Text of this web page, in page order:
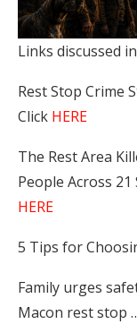
Links discussed
Rest Stop Crime
Click HERE
The Rest Area
People Across 21
HERE
5 Tips for
Family urges
Macon rest stop